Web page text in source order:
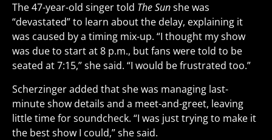
The 47-year-old singer told The Sunshe was
“devastated” to learn about the delay, explaining it
was caused by a timing mix-up. “I thought my show
was due to start at 8 p.m., but fans were told to be
seated at 7:15,” she said. “I would be frustrated too.”
Scherzinger added that she was managing last-
minute show details and a meet-and-greet, leaving
little time for soundcheck. “I was just trying to make it
the best show I could,” she said.